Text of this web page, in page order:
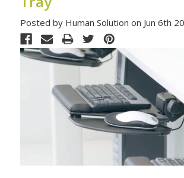
Posted by Human Solution on Jun 6th